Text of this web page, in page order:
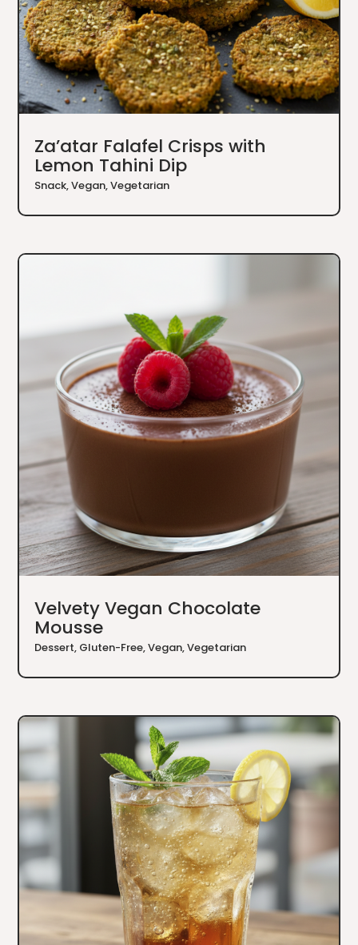
Za’atar Falafel Crisps with
Lemon Tahini Dip
Snack,Vegan,Vegetarian
Velvety Vegan Chocolate
Mousse
Dessert, Gluten-Free,Vegan,Vegetarian